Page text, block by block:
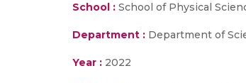
School : School of Physical
Department : Department of
Year : 2022